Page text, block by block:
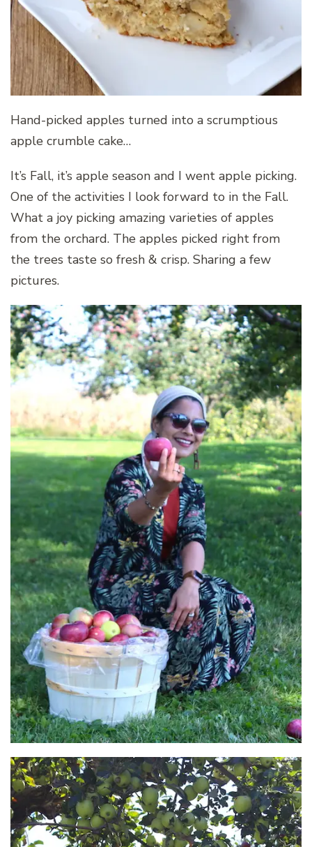
Hand-picked apples turned into a scrumptious
apple crumble cake…
It’s Fall, it’s apple season and I went apple picking.
One of the activities I look forward to in the Fall.
What a joy picking amazing varieties of apples
from the orchard. The apples picked right from
the trees taste so fresh & crisp. Sharing a few
pictures.